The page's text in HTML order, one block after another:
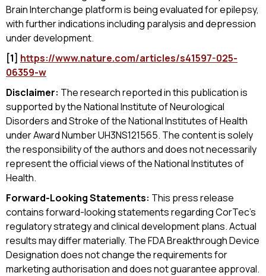
Brain Interchange platform is being evaluated for epilepsy,
with further indications including paralysis and depression
under development.
[1] https://www.nature.com/articles/s41597-025-
06359-w
Disclaimer: The research reported in this publication is
supported by the National Institute of Neurological
Disorders and Stroke of the National Institutes of Health
under Award Number UH3NS121565. The content is solely
the responsibility of the authors and does not necessarily
represent the official views of the National Institutes of
Health.
Forward-Looking Statements: This press release
contains forward-looking statements regarding CorTec's
regulatory strategy and clinical development plans. Actual
results may differ materially. The FDA Breakthrough Device
Designation does not change the requirements for
marketing authorisation and does not guarantee approval.